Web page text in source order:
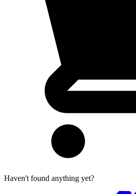
Haven't found anything yet?